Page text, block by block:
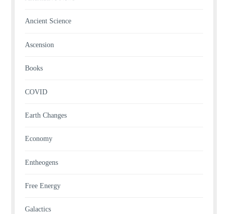
Ancient Science
Ascension
Books
COVID
Earth Changes
Economy
Entheogens
Free Energy
Galactics